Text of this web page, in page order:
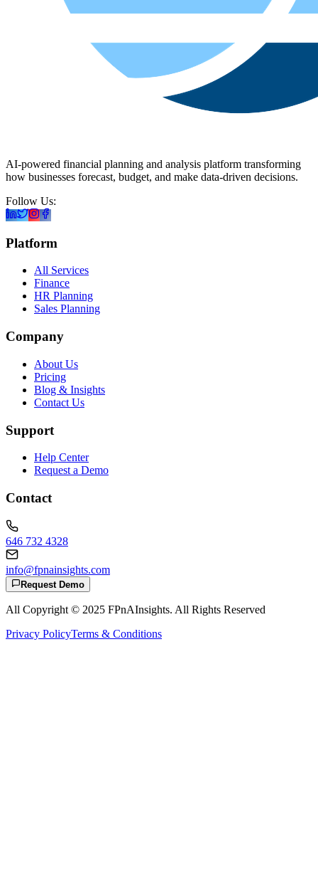
AI-powered financial planning and analysis platform transforming
how businesses forecast, budget, and make data-driven decisions.
Follow Us:
Platform
All Services
Finance
HR Planning
Sales Planning
Company
About Us
Pricing
Blog & Insights
Contact Us
Support
Help Center
Request a Demo
Contact
646 732 4328
info@fpnainsights.com
Request Demo
All Copyright © 2025 FPnAInsights. All Rights Reserved
Privacy PolicyTerms & Conditions